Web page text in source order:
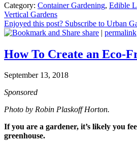
Category: Container Gardening, Edible
Vertical Gardens
Enjoyed this post? Subscribe to Urban
share | permalink
How To Create an Eco-
September 13, 2018
Sponsored
Photo by Robin Plaskoff Horton.
If you are a gardener, it’s likely you
greenhouse.